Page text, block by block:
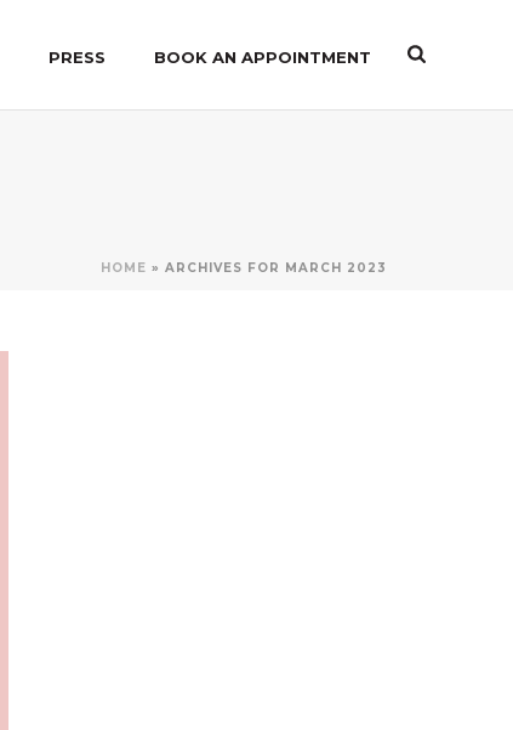
PRESS BOOK AN APPOINTMENT
HOME » ARCHIVES FOR MARCH 2023